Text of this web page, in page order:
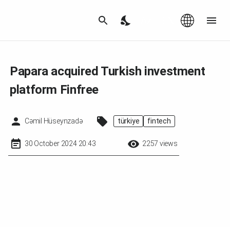
Papara acquired Turkish investment
platform Finfree
Cəmil Hüseynzadə türkiye fintech
30 October 2024 20:43 2257 views